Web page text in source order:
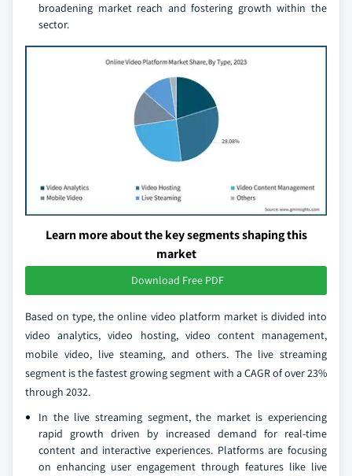
broadening market reach and fostering growth within the
sector.
Learn more about the key segments shaping this
market
Download Free PDF
Based on type, the online video platform market is divided into
video analytics, video hosting, video content management,
mobile video, live steaming, and others. The live streaming
segment is the fastest growing segment with a CAGR of over 23%
through 2032.
In the live streaming segment, the market is experiencing
rapid growth driven by increased demand for real-time
content and interactive experiences. Platforms are focusing
on enhancing user engagement through features like live